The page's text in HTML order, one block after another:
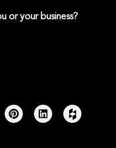
or your business?